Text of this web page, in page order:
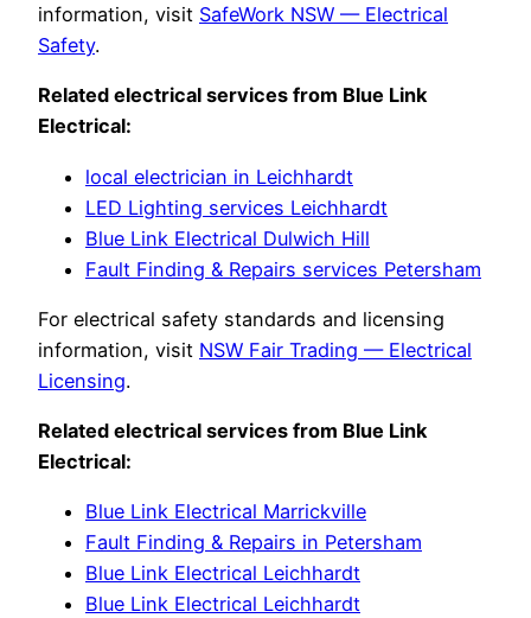
information, visit SafeWork NSW — Electrical
Safety.
Related electrical services from Blue Link
Electrical:
local electrician in Leichhardt
LED Lighting services Leichhardt
Blue Link Electrical Dulwich Hill
Fault Finding & Repairs services Petersham
For electrical safety standards and licensing
information, visit NSW Fair Trading — Electrical
Licensing.
Related electrical services from Blue Link
Electrical:
Blue Link Electrical Marrickville
Fault Finding & Repairs in Petersham
Blue Link Electrical Leichhardt
Blue Link Electrical Leichhardt